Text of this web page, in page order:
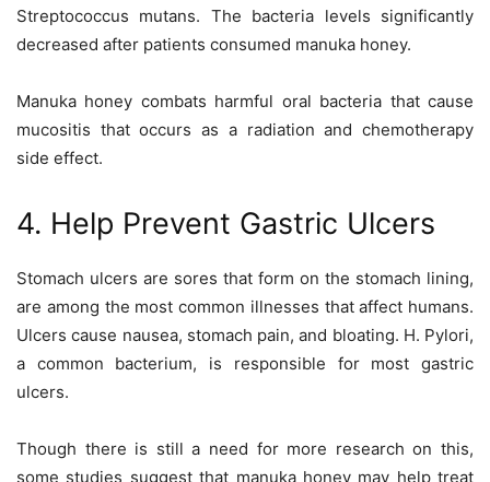
Streptococcus mutans. The bacteria levels significantly
decreased after patients consumed manuka honey.
Manuka honey combats harmful oral bacteria that cause
mucositis that occurs as a radiation and chemotherapy
side effect.
4. Help Prevent Gastric Ulcers
Stomach ulcers are sores that form on the stomach lining,
are among the most common illnesses that affect humans.
Ulcers cause nausea, stomach pain, and bloating. H. Pylori,
a common bacterium, is responsible for most gastric
ulcers.
Though there is still a need for more research on this,
some studies suggest that manuka honey may help treat